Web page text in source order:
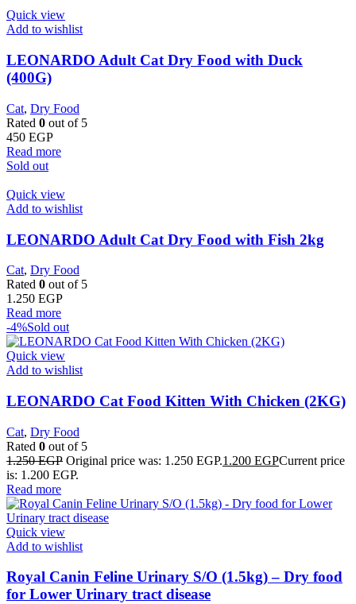
Quick view
Add to wishlist
LEONARDO Adult Cat Dry Food with Duck
(400G)
Cat, Dry Food
Rated 0 out of 5
450 EGP
Read more
Sold out
Quick view
Add to wishlist
LEONARDO Adult Cat Dry Food with Fish 2kg
Cat, Dry Food
Rated 0 out of 5
1.250 EGP
Read more
-4%Sold out
Quick view
Add to wishlist
LEONARDO Cat Food Kitten With Chicken (2KG)
Cat, Dry Food
Rated 0 out of 5
1.250EGP Original price was: 1.250 EGP.1.200 EGPCurrent price
is: 1.200 EGP.
Read more
Quick view
Add to wishlist
Royal Canin Feline Urinary S/O (1.5kg) – Dry food
for Lower Urinary tract disease